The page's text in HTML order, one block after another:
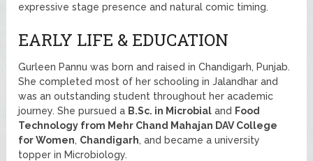
expressive stage presence and natural comic timing.
EARLY LIFE & EDUCATION
Gurleen Pannu was born and raised in Chandigarh, Punjab.
She completed most of her schooling in Jalandhar and
was an outstanding student throughout her academic
journey. She pursued a B.Sc. in Microbial and Food
Technology from Mehr Chand Mahajan DAV College
for Women, Chandigarh, and became a university
topper in Microbiology.